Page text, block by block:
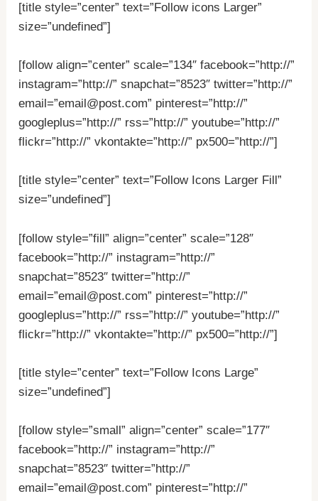
[title style=”center” text=”Follow icons Larger”
size=”undefined”]
[follow align=”center” scale=”134″ facebook=”http://”
instagram=”http://” snapchat=”8523″ twitter=”http://”
email=”email@post.com” pinterest=”http://”
googleplus=”http://” rss=”http://” youtube=”http://”
flickr=”http://” vkontakte=”http://” px500=”http://”]
[title style=”center” text=”Follow Icons Larger Fill”
size=”undefined”]
[follow style=”fill” align=”center” scale=”128″
facebook=”http://” instagram=”http://”
snapchat=”8523″ twitter=”http://”
email=”email@post.com” pinterest=”http://”
googleplus=”http://” rss=”http://” youtube=”http://”
flickr=”http://” vkontakte=”http://” px500=”http://”]
[title style=”center” text=”Follow Icons Large”
size=”undefined”]
[follow style=”small” align=”center” scale=”177″
facebook=”http://” instagram=”http://”
snapchat=”8523″ twitter=”http://”
email=”email@post.com” pinterest=”http://”